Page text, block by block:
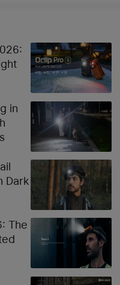
in
Dark
The